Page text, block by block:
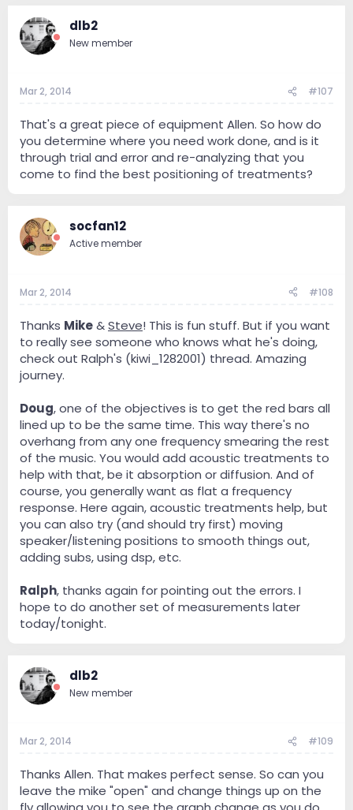
dlb2
New member
Mar 2, 2014 #107
That's a great piece of equipment Allen. So how do
you determine where you need work done, and is it
through trial and error and re-analyzing that you
come to find the best positioning of treatments?
socfan12
Active member
Mar 2, 2014 #108
Thanks Mike&Steve! This is fun stuff. But if you want
to really see someone who knows what he's doing,
check out Ralph's (kiwi_1282001) thread. Amazing
journey.
Doug, one of the objectives is to get the red bars all
lined up to be the same time. This way there's no
overhang from any one frequency smearing the rest
of the music. You would add acoustic treatments to
help with that, be it absorption or diffusion. And of
course, you generally want as flat a frequency
response. Here again, acoustic treatments help, but
you can also try (and should try first) moving
speaker/listening positions to smooth things out,
adding subs, using dsp, etc.
Ralph, thanks again for pointing out the errors. I
hope to do another set of measurements later
today/tonight.
dlb2
New member
Mar 2, 2014 #109
Thanks Allen. That makes perfect sense. So can you
leave the mike "open" and change things up on the